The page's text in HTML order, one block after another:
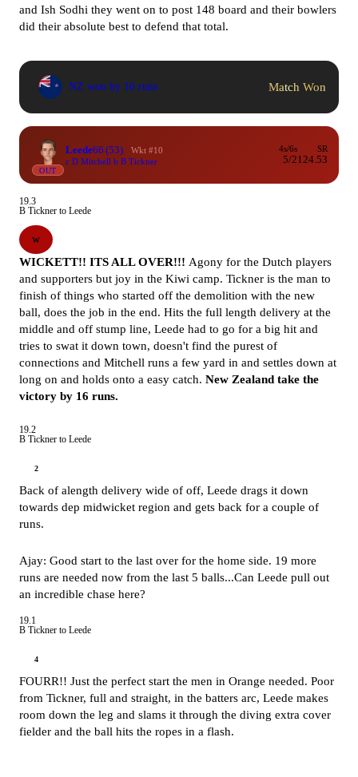
and Ish Sodhi they went on to post 148 board and their bowlers
did their absolute best to defend that total.
NZ won by 16 runs Match Won
OUT
Leede66 (53)
Wkt #10
c D Mitchell b B Tickner
4s/6s
5/2
SR
124.53
19.3
B Tickner to Leede
W
WICKETT!! ITS ALL OVER!!! Agony for the Dutch players
and supporters but joy in the Kiwi camp. Tickner is the man to
finish of things who started off the demolition with the new
ball, does the job in the end. Hits the full length delivery at the
middle and off stump line, Leede had to go for a big hit and
tries to swat it down town, doesn't find the purest of
connections and Mitchell runs a few yard in and settles down at
long on and holds onto a easy catch. New Zealand take the
victory by 16 runs.
19.2
B Tickner to Leede
2
Back of alength delivery wide of off, Leede drags it down
towards dep midwicket region and gets back for a couple of
runs.
Ajay: Good start to the last over for the home side. 19 more
runs are needed now from the last 5 balls...Can Leede pull out
an incredible chase here?
19.1
B Tickner to Leede
4
FOURR!! Just the perfect start the men in Orange needed. Poor
from Tickner, full and straight, in the batters arc, Leede makes
room down the leg and slams it through the diving extra cover
fielder and the ball hits the ropes in a flash.